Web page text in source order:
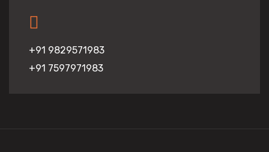
+91 9829571983
+91 7597971983